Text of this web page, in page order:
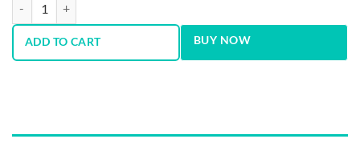
ADD TO CART BUY NOW